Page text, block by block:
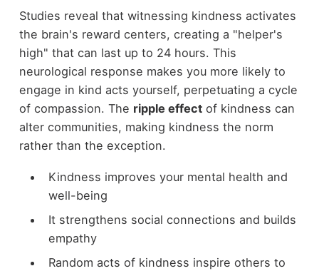
Studies reveal that witnessing kindness activates
the brain's reward centers, creating a "helper's
high" that can last up to 24 hours. This
neurological response makes you more likely to
engage in kind acts yourself, perpetuating a cycle
of compassion. The ripple effectof kindness can
alter communities, making kindness the norm
rather than the exception.
Kindness improves your mental health and
well-being
It strengthens social connections and builds
empathy
Random acts of kindness inspire others to